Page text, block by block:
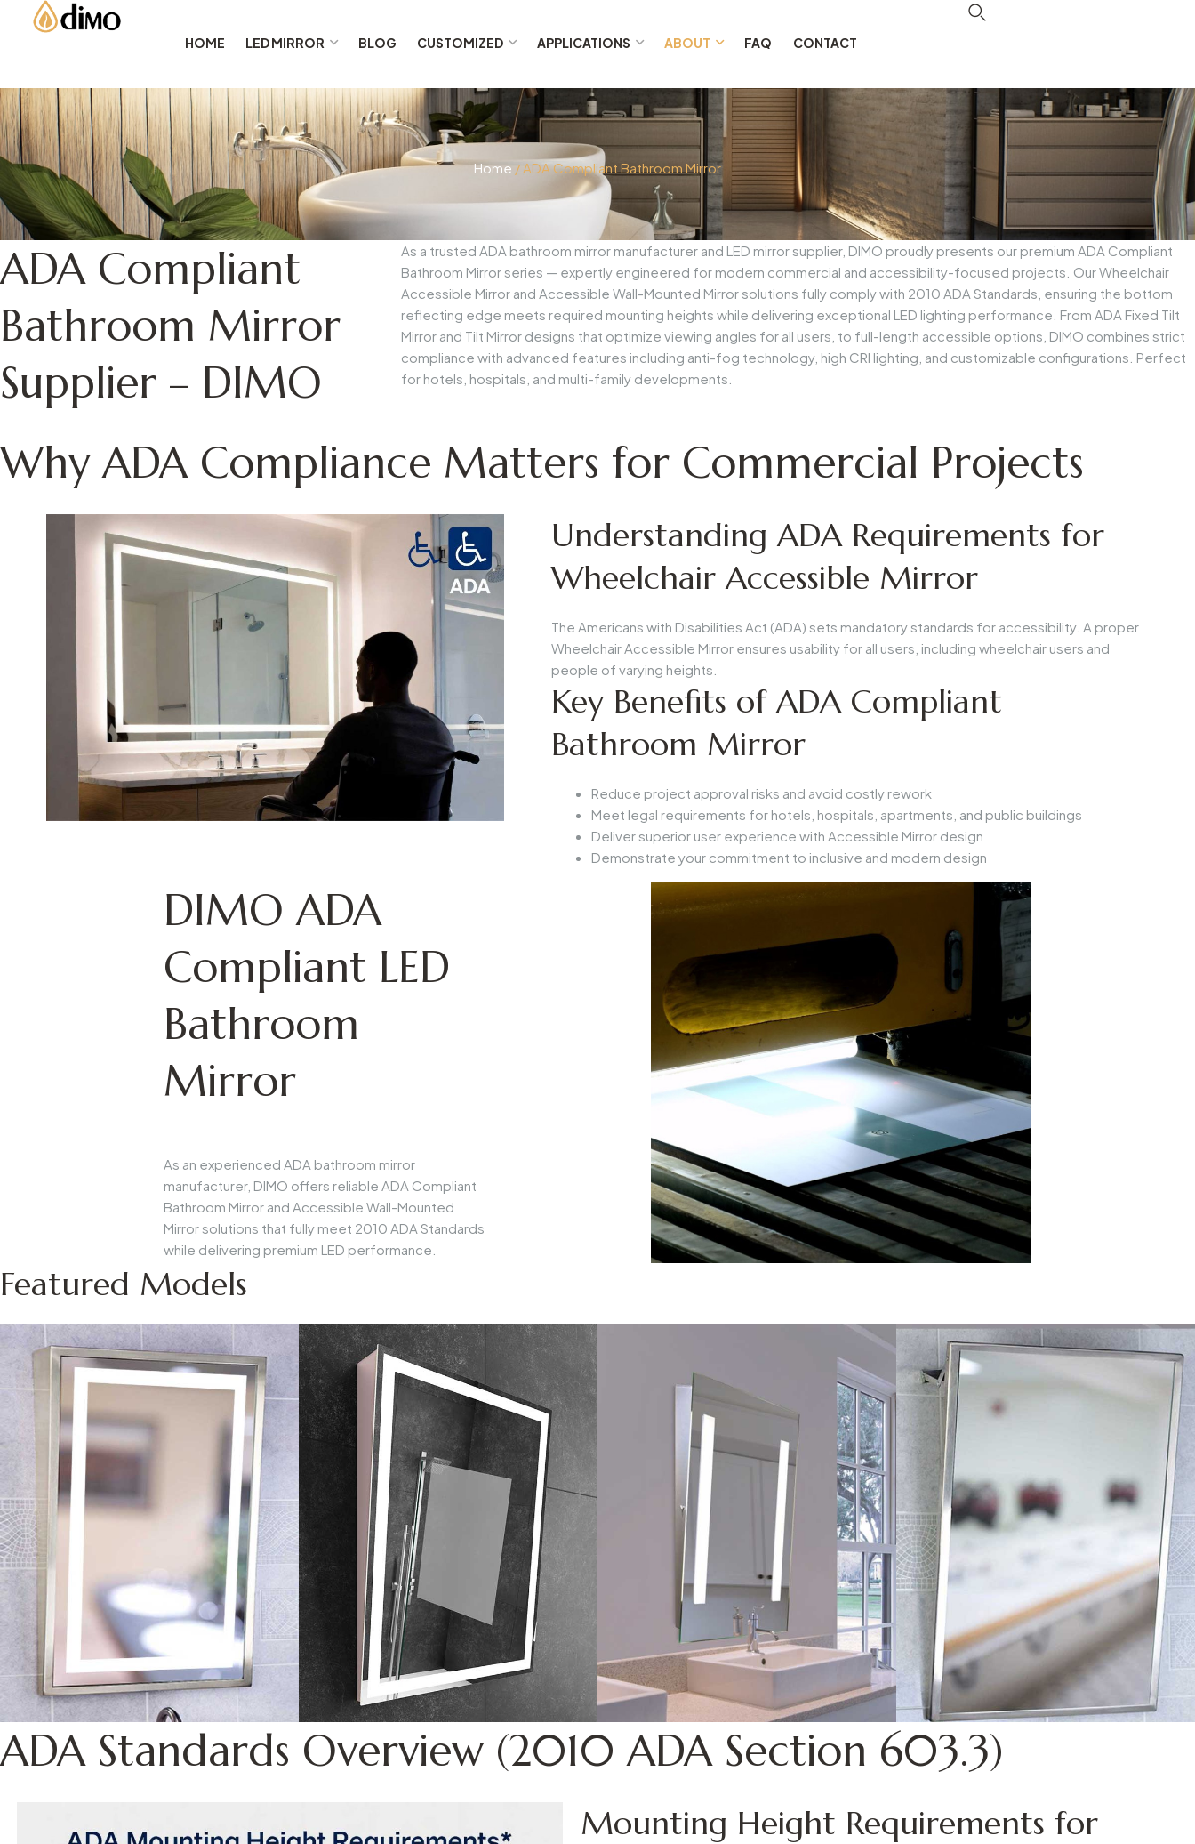
HOME LED MIRROR BLOG CUSTOMIZED APPLICATIONS ABOUT FAQ CONTACT
Home / ADA Compliant Bathroom Mirror
ADA Compliant
Bathroom Mirror
Supplier – DIMO
As a trusted ADA bathroom mirror manufacturer and LED mirror supplier, DIMO proudly presents our premium ADA Compliant
Bathroom Mirror series — expertly engineered for modern commercial and accessibility-focused projects. Our Wheelchair
Accessible Mirror and Accessible Wall-Mounted Mirror solutions fully comply with 2010 ADA Standards, ensuring the bottom
reflecting edge meets required mounting heights while delivering exceptional LED lighting performance. From ADA Fixed Tilt
Mirror and Tilt Mirror designs that optimize viewing angles for all users, to full-length accessible options, DIMO combines strict
compliance with advanced features including anti-fog technology, high CRI lighting, and customizable configurations. Perfect
for hotels, hospitals, and multi-family developments.
Why ADA Compliance Matters for Commercial Projects
Understanding ADA Requirements for
Wheelchair Accessible Mirror
The Americans with Disabilities Act (ADA) sets mandatory standards for accessibility. A proper
Wheelchair Accessible Mirrorensures usability for all users, including wheelchair users and
people of varying heights.
Key Benefits of ADA Compliant
Bathroom Mirror
Reduce project approval risks and avoid costly rework
Meet legal requirements for hotels, hospitals, apartments, and public buildings
Deliver superior user experience with Accessible Mirrordesign
Demonstrate your commitment to inclusive and modern design
DIMO ADA
Compliant LED
Bathroom
Mirror
As an experienced ADA bathroom mirror
manufacturer, DIMO offers reliable ADA Compliant
Bathroom Mirrorand Accessible Wall-Mounted
Mirrorsolutions that fully meet 2010 ADA Standards
while delivering premium LED performance.
Featured Models
ADA Standards Overview (2010 ADA Section 603.3)
Mounting Height Requirements for